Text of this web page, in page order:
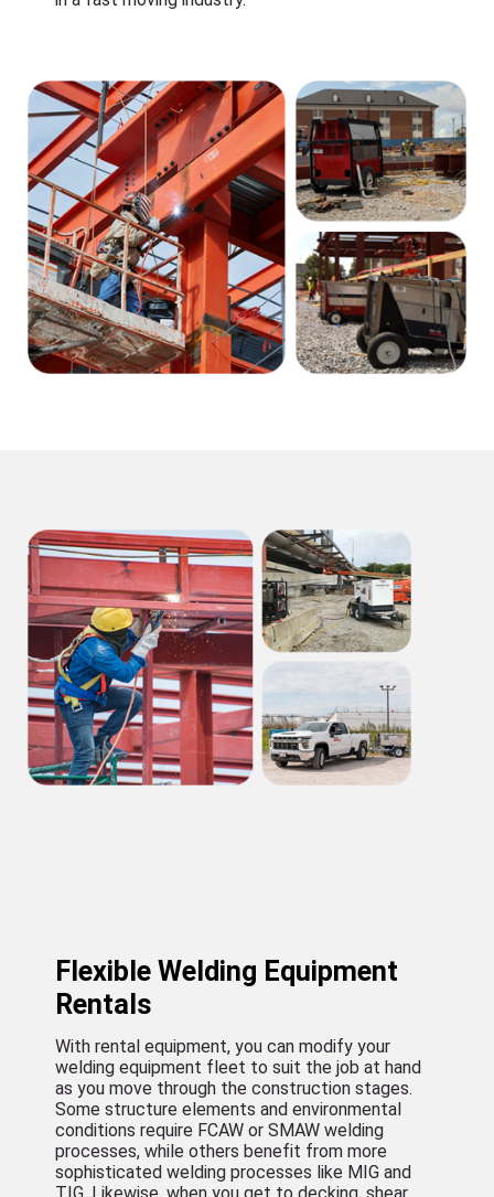
Flexible Welding Equipment
Rentals
With rental equipment, you can modify your
welding equipment fleet to suit the job at hand
as you move through the construction stages.
Some structure elements and environmental
conditions require FCAW or SMAW welding
processes, while others benefit from more
sophisticated welding processes like MIG and